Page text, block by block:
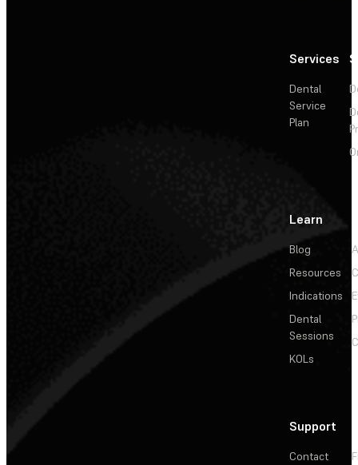
Services
Dental
Service
Plan
Learn
Blog
Resources
Indications
Dental
Sessions
KOLs
Support
Contact